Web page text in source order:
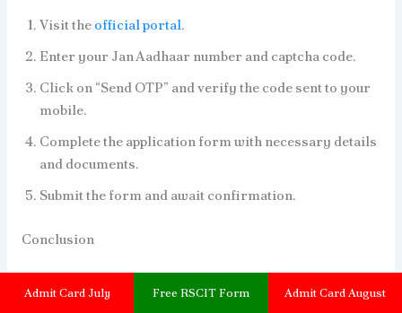
Visit theofficial portal.
Enter your Jan Aadhaar number and captcha code.
Click on “Send OTP” and verify the code sent to your
mobile.
Complete the application form with necessary details
and documents.
Submit the form and await confirmation.
Conclusion
Priyadarshini Indira Gandhi Women’s Training and Skill
Admit Card July Free RSCIT Form Admit Card August